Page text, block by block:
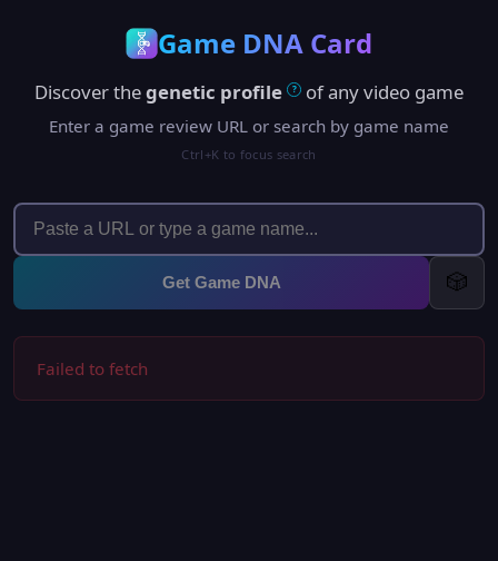
Game DNA Card
Discover thegenetic profile ? of any video game
Enter a game review URL or search by game name
Ctrl+K to focus search
Get Game DNA 🎲
Failed to fetch